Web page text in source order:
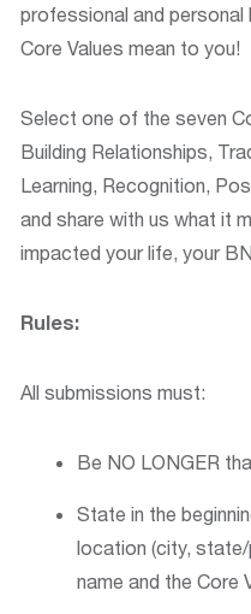
professional and
Core Values mean to you!
Select one of the seven
Building Relationships,
Learning, Recognition,
and share with us what it
impacted your life, your
Rules:
All submissions must:
Be NO LONGER
State in the
location (city,
name and the Core